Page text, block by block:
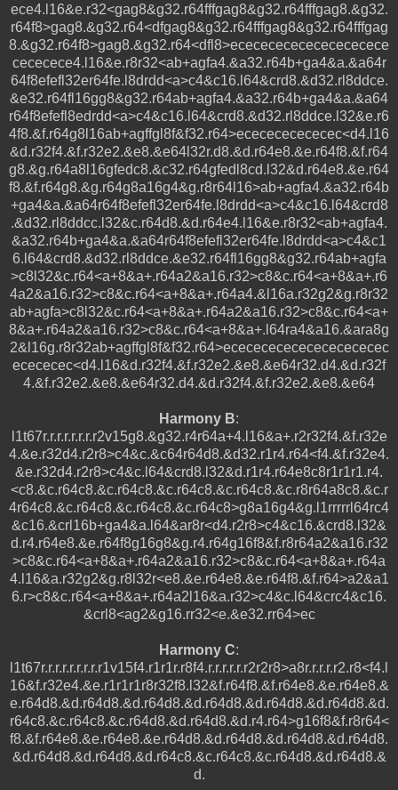
ece4.l16&e.r32<gag8&g32.r64fffgag8&g32.r64fffgag8.&g32.
r64f8>gag8.&g32.r64<dfgag8&g32.r64fffgag8&g32.r64fffgag
8.&g32.r64f8>gag8.&g32.r64<dfl8>ecececececececececece
cececece4.l16&e.r8r32<ab+agfa4.&a32.r64b+ga4&a.&a64r
64f8efefl32er64fe.l8drdd<a>c4&c16.l64&crd8.&d32.rl8ddce.
&e32.r64fl16gg8&g32.r64ab+agfa4.&a32.r64b+ga4&a.&a64
r64f8efefl8edrdd<a>c4&c16.l64&crd8.&d32.rl8ddce.l32&e.r6
4f8.&f.r64g8l16ab+agffgl8f&f32.r64>ececececececec<d4.l16
&d.r32f4.&f.r32e2.&e8.&e64l32r.d8.&d.r64e8.&e.r64f8.&f.r64
g8.&g.r64a8l16gfedc8.&c32.r64gfedl8cd.l32&d.r64e8.&e.r64
f8.&f.r64g8.&g.r64g8a16g4&g.r8r64l16>ab+agfa4.&a32.r64b
+ga4&a.&a64r64f8efefl32er64fe.l8drdd<a>c4&c16.l64&crd8
.&d32.rl8ddcc.l32&c.r64d8.&d.r64e4.l16&e.r8r32<ab+agfa4.
&a32.r64b+ga4&a.&a64r64f8efefl32er64fe.l8drdd<a>c4&c1
6.l64&crd8.&d32.rl8ddce.&e32.r64fl16gg8&g32.r64ab+agfa
>c8l32&c.r64<a+8&a+.r64a2&a16.r32>c8&c.r64<a+8&a+.r6
4a2&a16.r32>c8&c.r64<a+8&a+.r64a4.&l16a.r32g2&g.r8r32
ab+agfa>c8l32&c.r64<a+8&a+.r64a2&a16.r32>c8&c.r64<a+
8&a+.r64a2&a16.r32>c8&c.r64<a+8&a+.l64ra4&a16.&ara8g
2&l16g.r8r32ab+agffgl8f&f32.r64>ececececececececececec
ecececec<d4.l16&d.r32f4.&f.r32e2.&e8.&e64r32.d4.&d.r32f
4.&f.r32e2.&e8.&e64r32.d4.&d.r32f4.&f.r32e2.&e8.&e64
Harmony B:
l1t67r.r.r.r.r.r.r.r2v15g8.&g32.r4r64a+4.l16&a+.r2r32f4.&f.r32e
4.&e.r32d4.r2r8>c4&c.&c64r64d8.&d32.r1r4.r64<f4.&f.r32e4.
&e.r32d4.r2r8>c4&c.l64&crd8.l32&d.r1r4.r64e8c8r1r1r1.r4.
<c8.&c.r64c8.&c.r64c8.&c.r64c8.&c.r64c8.&c.r8r64a8c8.&c.r
4r64c8.&c.r64c8.&c.r64c8.&c.r64c8>g8a16g4&g.l1rrrrrl64rc4
&c16.&crl16b+ga4&a.l64&ar8r<d4.r2r8>c4&c16.&crd8.l32&
d.r4.r64e8.&e.r64f8g16g8&g.r4.r64g16f8&f.r8r64a2&a16.r32
>c8&c.r64<a+8&a+.r64a2&a16.r32>c8&c.r64<a+8&a+.r64a
4.l16&a.r32g2&g.r8l32r<e8.&e.r64e8.&e.r64f8.&f.r64>a2&a1
6.r>c8&c.r64<a+8&a+.r64a2l16&a.r32>c4&c.l64&crc4&c16.
&crl8<ag2&g16.rr32<e.&e32.rr64>ec
Harmony C:
l1t67r.r.r.r.r.r.r.r.r1v15f4.r1r1r.r8f4.r.r.r.r.r.r2r2r8>a8r.r.r.r.r2.r8<f4.l
16&f.r32e4.&e.r1r1r1r8r32f8.l32&f.r64f8.&f.r64e8.&e.r64e8.&
e.r64d8.&d.r64d8.&d.r64d8.&d.r64d8.&d.r64d8.&d.r64d8.&d.
r64c8.&c.r64c8.&c.r64d8.&d.r64d8.&d.r4.r64>g16f8&f.r8r64<
f8.&f.r64e8.&e.r64e8.&e.r64d8.&d.r64d8.&d.r64d8.&d.r64d8.
&d.r64d8.&d.r64d8.&d.r64c8.&c.r64c8.&c.r64d8.&d.r64d8.&
d.